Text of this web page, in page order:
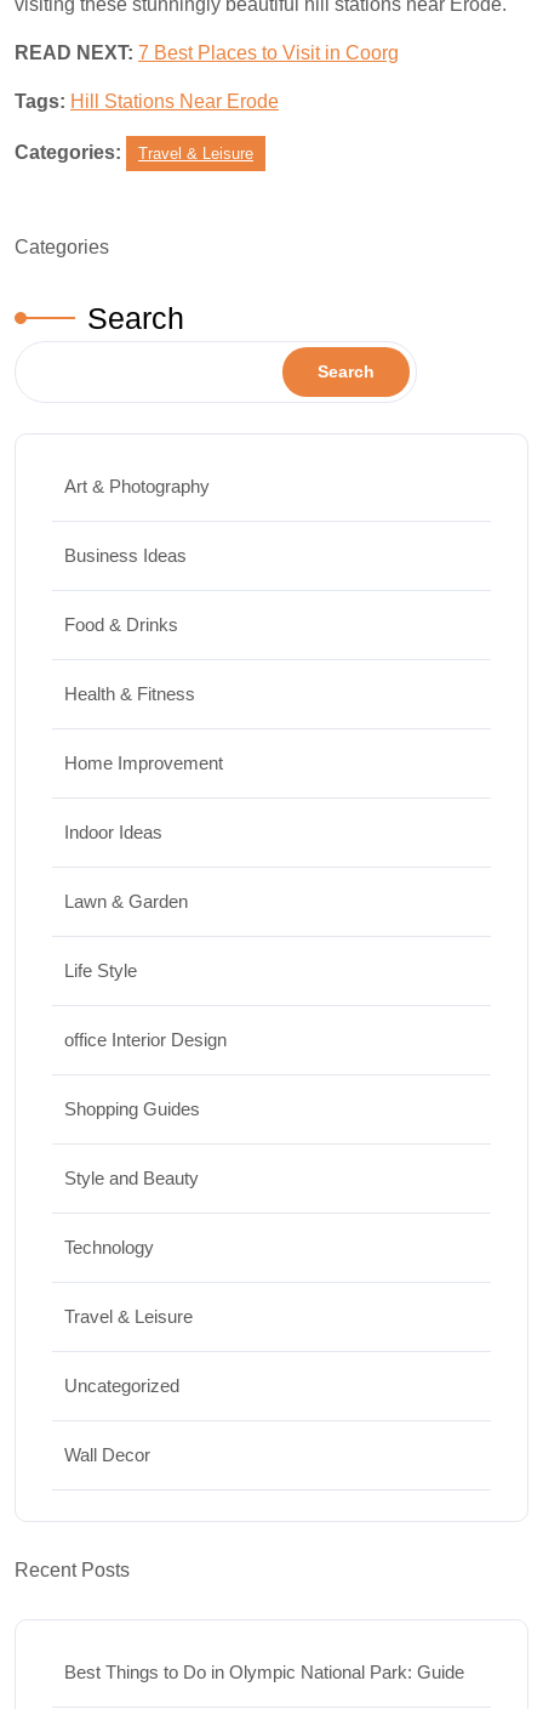
visiting these stunningly beautiful hill stations near Erode.
READ NEXT: 7 Best Places to Visit in Coorg
Tags: Hill Stations Near Erode
Categories: Travel & Leisure
Categories
Search
Search
Art & Photography
Business Ideas
Food & Drinks
Health & Fitness
Home Improvement
Indoor Ideas
Lawn & Garden
Life Style
office Interior Design
Shopping Guides
Style and Beauty
Technology
Travel & Leisure
Uncategorized
Wall Decor
Recent Posts
Best Things to Do in Olympic National Park: Guide